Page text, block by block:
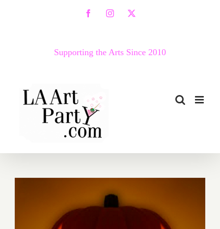
FacebookInstagram
X
Supporting the Arts Since 2010